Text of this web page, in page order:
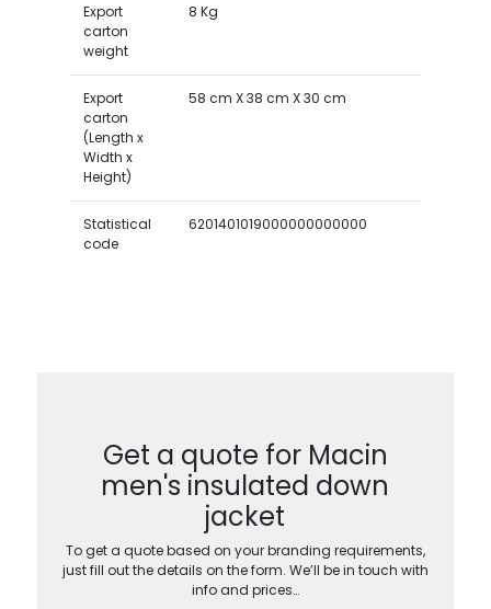
Export
carton
weight
8 Kg
Export
carton
(Length x
Width x
Height)
58 cm X 38 cm X 30 cm
Statistical
code
6201401019000000000000
Get a quote for Macin
men's insulated down
jacket
To get a quote based on your branding requirements,
just fill out the details on the form. We’ll be in touch with
info and prices…